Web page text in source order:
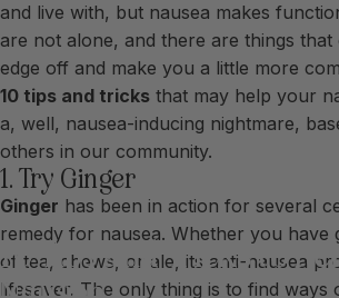
10TipsandTricksto
and live with, but nausea makes
are not alone, and there are things
edge off and make you a little more
10 tips and tricks that may help your
a, well, nausea-inducing nightmare,
others in our community.
1. Try Ginger
Ginger has been in action for several
remedy for nausea. Whether you have
of tea, chews, or ale, its anti-nausea
lifesaver. The only thing is to find ways